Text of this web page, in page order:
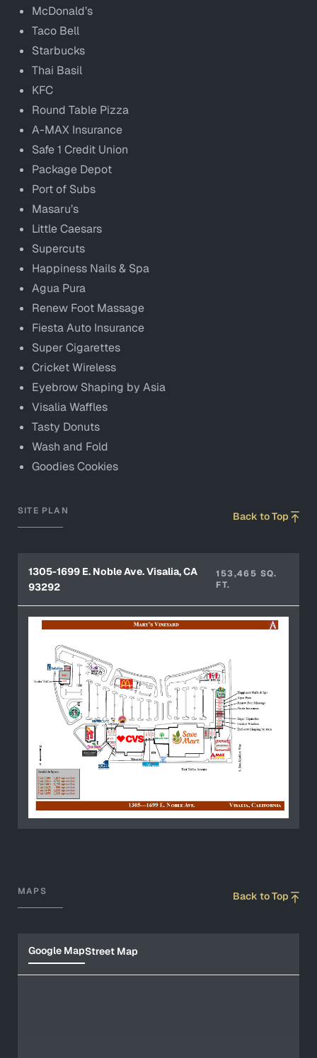
McDonald’s
Taco Bell
Starbucks
Thai Basil
KFC
Round Table Pizza
A-MAX Insurance
Safe 1 Credit Union
Package Depot
Port of Subs
Masaru’s
Little Caesars
Supercuts
Happiness Nails & Spa
Agua Pura
Renew Foot Massage
Fiesta Auto Insurance
Super Cigarettes
Cricket Wireless
Eyebrow Shaping by Asia
Visalia Waffles
Tasty Donuts
Wash and Fold
Goodies Cookies
SITE PLAN Back to Top
1305-1699 E. Noble Ave. Visalia, CA
93292
153,465 SQ.
FT.
MAPS Back to Top
Google MapStreet Map